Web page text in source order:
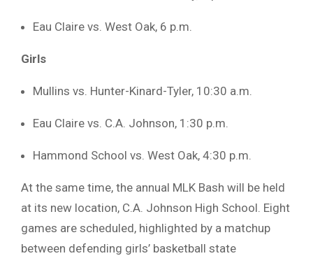
Eau Claire vs. West Oak, 6 p.m.
Girls
Mullins vs. Hunter-Kinard-Tyler, 10:30 a.m.
Eau Claire vs. C.A. Johnson, 1:30 p.m.
Hammond School vs. West Oak, 4:30 p.m.
At the same time, the annual MLK Bash will be held
at its new location, C.A. Johnson High School. Eight
games are scheduled, highlighted by a matchup
between defending girls’ basketball state